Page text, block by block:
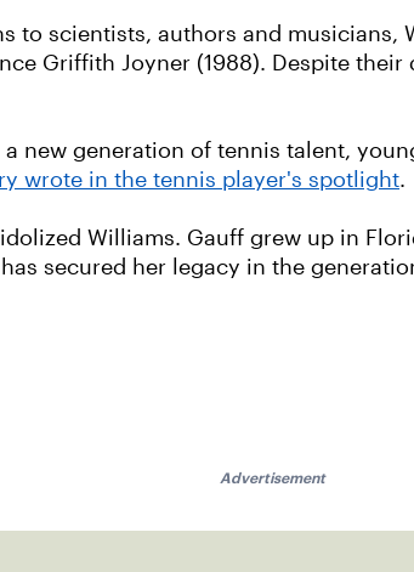
to scientists, authors and musicians,
Griffith Joyner (1988). Despite
new generation of tennis talent,
wrote in the tennis player's spotlight.
Williams. Gauff grew up in
secured her legacy in the
Advertisement